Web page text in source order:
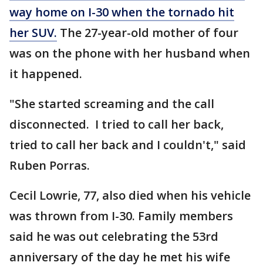
way home on I-30 when the tornado hit
her SUV. The 27-year-old mother of four
was on the phone with her husband when
it happened.
"She started screaming and the call
disconnected. I tried to call her back,
tried to call her back and I couldn't," said
Ruben Porras.
Cecil Lowrie, 77, also died when his vehicle
was thrown from I-30. Family members
said he was out celebrating the 53rd
anniversary of the day he met his wife